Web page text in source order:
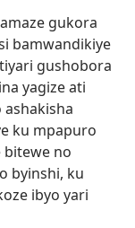
gukora
bamwandikiye
gushobora
yagize ati
ashakisha
ku mpapuro
bitewe no
byinshi, ku
ibyo yari